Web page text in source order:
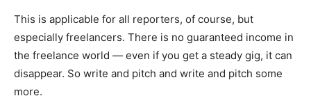
This is applicable for all reporters, of course, but
especially freelancers. There is no guaranteed income in
the freelance world — even if you get a steady gig, it can
disappear. So write and pitch and write and pitch some
more.